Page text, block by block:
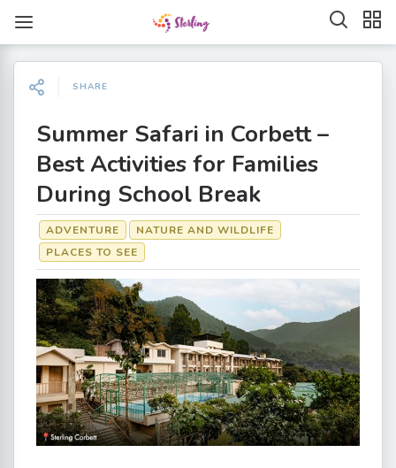
SHARE
Summer Safari in Corbett –
Best Activities for Families
During School Break
ADVENTURE
NATURE AND WILDLIFE
PLACES TO SEE